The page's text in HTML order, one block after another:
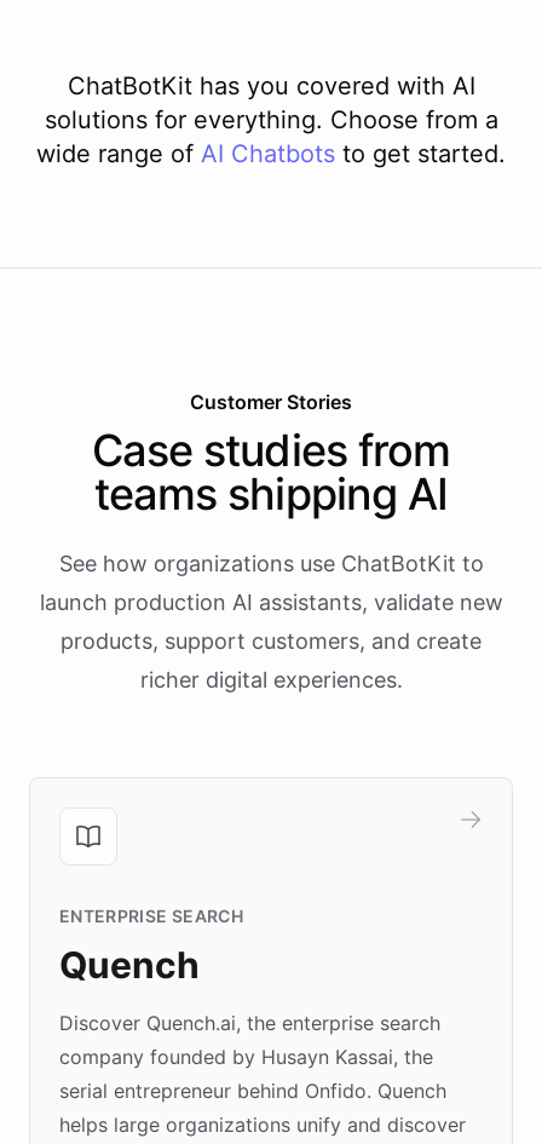
ChatBotKit has you covered with AI
solutions for everything. Choose from a
wide range of AI Chatbots to get started.
Customer Stories
Case studies from
teams shipping AI
See how organizations use ChatBotKit to
launch production AI assistants, validate new
products, support customers, and create
richer digital experiences.
ENTERPRISE SEARCH
Quench
Discover Quench.ai, the enterprise search
company founded by Husayn Kassai, the
serial entrepreneur behind Onfido. Quench
helps large organizations unify and discover